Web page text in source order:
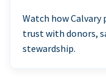
Watch how
trust with donors,
stewardship.